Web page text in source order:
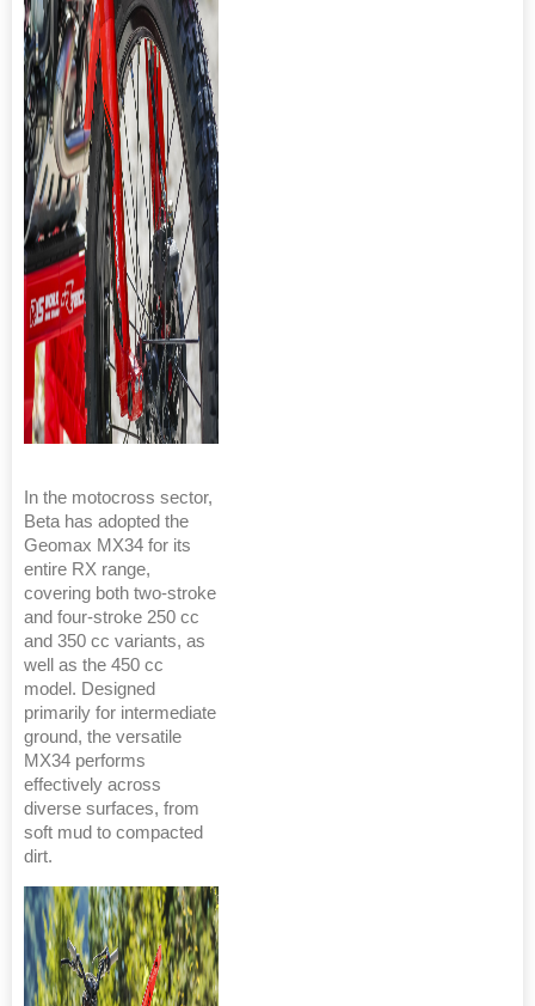
In the motocross sector,
Beta has adopted the
Geomax MX34 for its
entire RX range,
covering both two-stroke
and four-stroke 250 cc
and 350 cc variants, as
well as the 450 cc
model. Designed
primarily for intermediate
ground, the versatile
MX34 performs
effectively across
diverse surfaces, from
soft mud to compacted
dirt.